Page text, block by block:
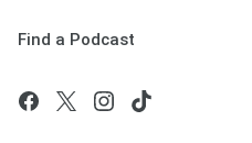
Find a Podcast